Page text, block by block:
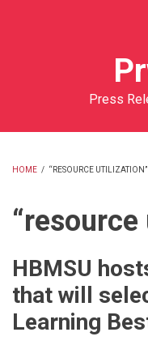
Press
HOME / “RESOURCE UTILIZATION”
HBMSU
that will
Learning